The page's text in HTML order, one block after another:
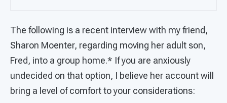
The following is a recent interview with my friend,
Sharon Moenter, regarding moving her adult son,
Fred, into a group home.* If you are anxiously
undecided on that option, I believe her account will
bring a level of comfort to your considerations: